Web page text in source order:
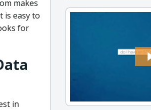
makes
is easy to
for
in